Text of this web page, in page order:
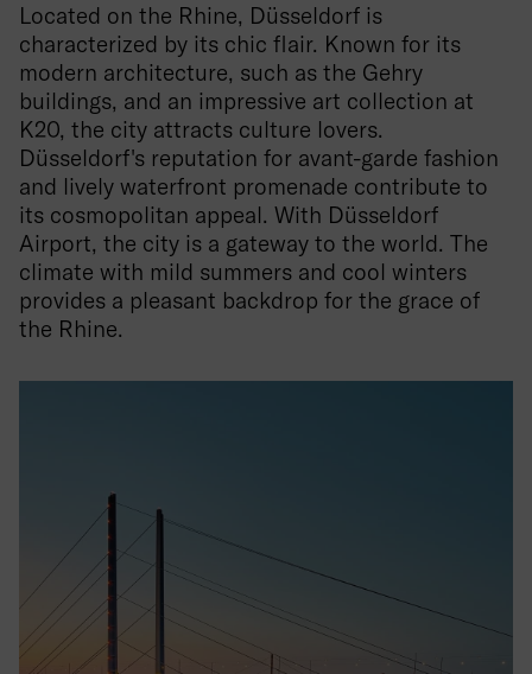
Located on the Rhine, Düsseldorf is
characterized by its chic flair. Known for its
modern architecture, such as the Gehry
buildings, and an impressive art collection at
K20, the city attracts culture lovers.
Düsseldorf's reputation for avant-garde fashion
and lively waterfront promenade contribute to
its cosmopolitan appeal. With Düsseldorf
Airport, the city is a gateway to the world. The
climate with mild summers and cool winters
provides a pleasant backdrop for the grace of
the Rhine.